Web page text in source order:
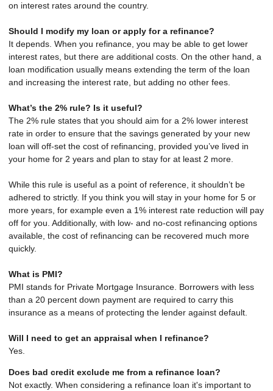
on interest rates around the country.
Should I modify my loan or apply for a refinance?
It depends. When you refinance, you may be able to get lower
interest rates, but there are additional costs. On the other hand, a
loan modification usually means extending the term of the loan
and increasing the interest rate, but adding no other fees.
What’s the 2% rule? Is it useful?
The 2% rule states that you should aim for a 2% lower interest
rate in order to ensure that the savings generated by your new
loan will off-set the cost of refinancing, provided you’ve lived in
your home for 2 years and plan to stay for at least 2 more.
While this rule is useful as a point of reference, it shouldn’t be
adhered to strictly. If you think you will stay in your home for 5 or
more years, for example even a 1% interest rate reduction will pay
off for you. Additionally, with low- and no-cost refinancing options
available, the cost of refinancing can be recovered much more
quickly.
What is PMI?
PMI stands for Private Mortgage Insurance. Borrowers with less
than a 20 percent down payment are required to carry this
insurance as a means of protecting the lender against default.
Will I need to get an appraisal when I refinance?
Yes.
Does bad credit exclude me from a refinance loan?
Not exactly. When considering a refinance loan it's important to